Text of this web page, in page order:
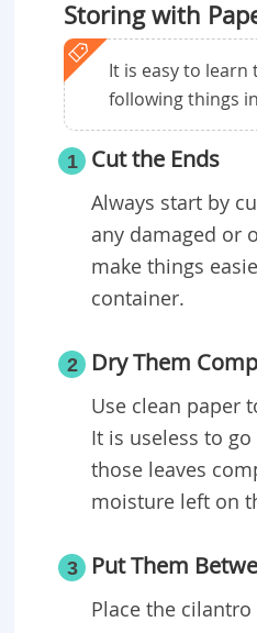
Storing with
It is easy to
following things
1 Cut the Ends
Always start by
any damaged or
make things
container.
2 Dry Them
Use clean paper
It is useless to
those leaves
moisture left on
3 Put Them
Place the